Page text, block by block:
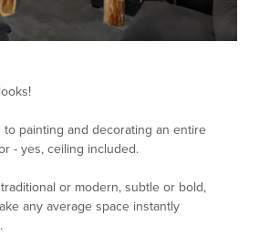
painting and decorating an entire
- yes, ceiling included.
or modern, subtle or bold,
any average space instantly